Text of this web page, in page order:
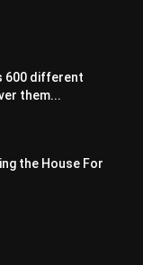
600 different
them...
the House For